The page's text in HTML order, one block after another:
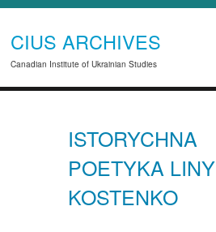
CIUS ARCHIVES
Canadian Institute of Ukrainian Studies
ISTORYCHNA
POETYKA LINY
KOSTENKO